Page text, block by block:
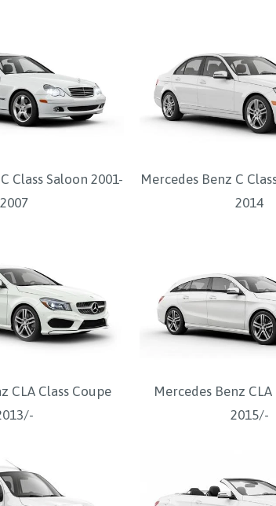
Class Saloon 2001-
2007
Mercedes Benz C
2014
CLA Class Coupe
Mercedes Benz CLA
2015/-